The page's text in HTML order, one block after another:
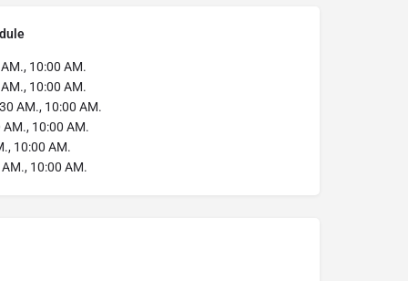
10:00 AM.
10:00 AM.
AM., 10:00 AM.
AM., 10:00 AM.
10:00 AM.
10:00 AM.